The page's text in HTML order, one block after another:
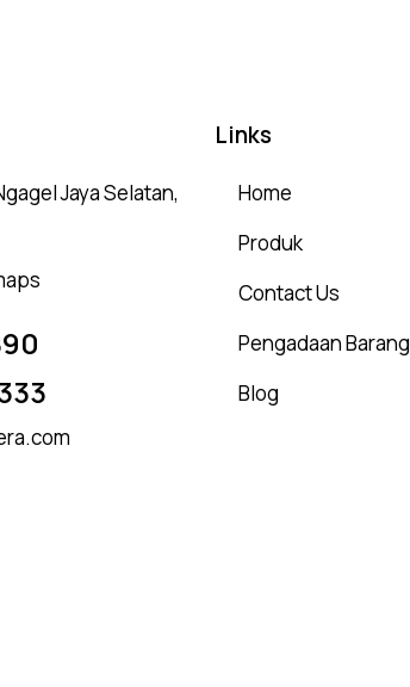
Jaya Selatan,
Links
Home
Produk
Contact Us
Pengadaan Barang
Blog